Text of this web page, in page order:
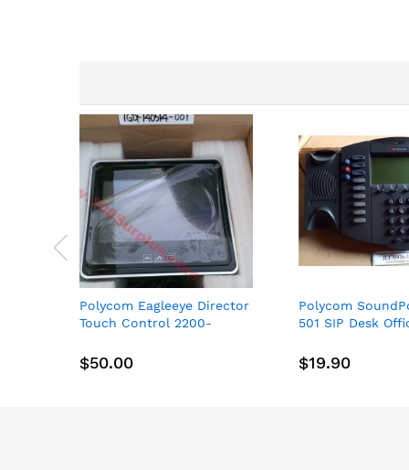
Polycom Eagleeye Director
Touch Control 2200-
$50.00
Polycom
501 SIP Desk
$19.90